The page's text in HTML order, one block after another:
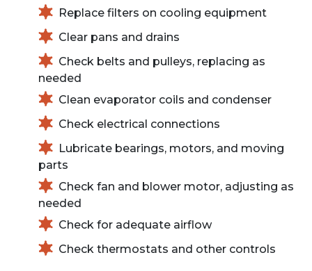
Replace filters on cooling equipment
Clear pans and drains
Check belts and pulleys, replacing as
needed
Clean evaporator coils and condenser
Check electrical connections
Lubricate bearings, motors, and moving
parts
Check fan and blower motor, adjusting as
needed
Check for adequate airflow
Check thermostats and other controls